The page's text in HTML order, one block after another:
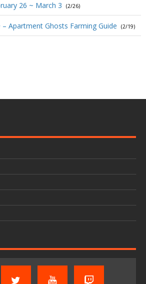
26 ~ March 3 (2/26)
Apartment Ghosts Farming Guide (2/19)